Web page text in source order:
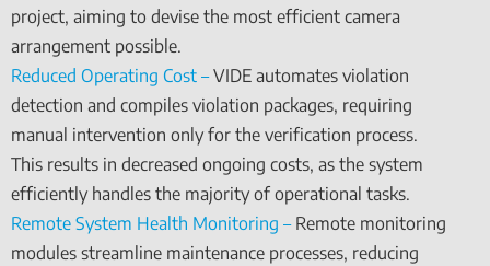
project, aiming to devise the most efficient camera
arrangement possible.
Reduced Operating Cost –VIDE automates violation
detection and compiles violation packages, requiring
manual intervention only for the verification process.
This results in decreased ongoing costs, as the system
efficiently handles the majority of operational tasks.
Remote System Health Monitoring –Remote monitoring
modules streamline maintenance processes, reducing